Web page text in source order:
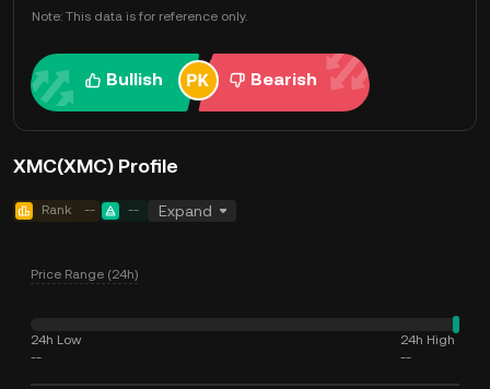
Note: This data is for reference only.
Bullish Bearish
XMC(XMC) Profile
Rank -- -- Expand
Price Range (24h)
24h Low
--
24h High
--